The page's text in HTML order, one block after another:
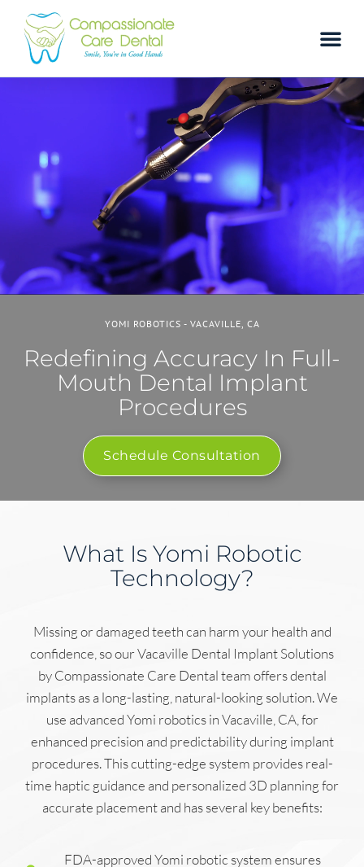
YOMI ROBOTICS - VACAVILLE, CA
Redefining Accuracy In Full-
Mouth Dental Implant
Procedures
Schedule Consultation
What Is Yomi Robotic
Technology?
Missing or damaged teeth can harm your health and
confidence, so our Vacaville Dental Implant Solutions
by Compassionate Care Dental team offers dental
implants as a long-lasting, natural-looking solution. We
use advanced Yomi robotics in Vacaville, CA, for
enhanced precision and predictability during implant
procedures. This cutting-edge system provides real-
time haptic guidance and personalized 3D planning for
accurate placement and has several key benefits:
FDA-approved Yomi robotic system ensures